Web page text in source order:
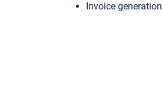
Invoice generation